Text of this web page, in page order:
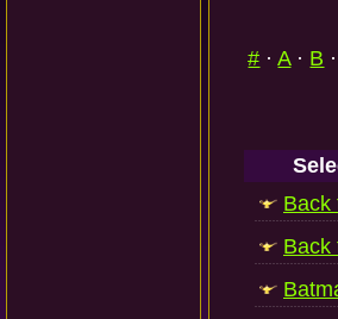
# ·A· B ·
Back
Back